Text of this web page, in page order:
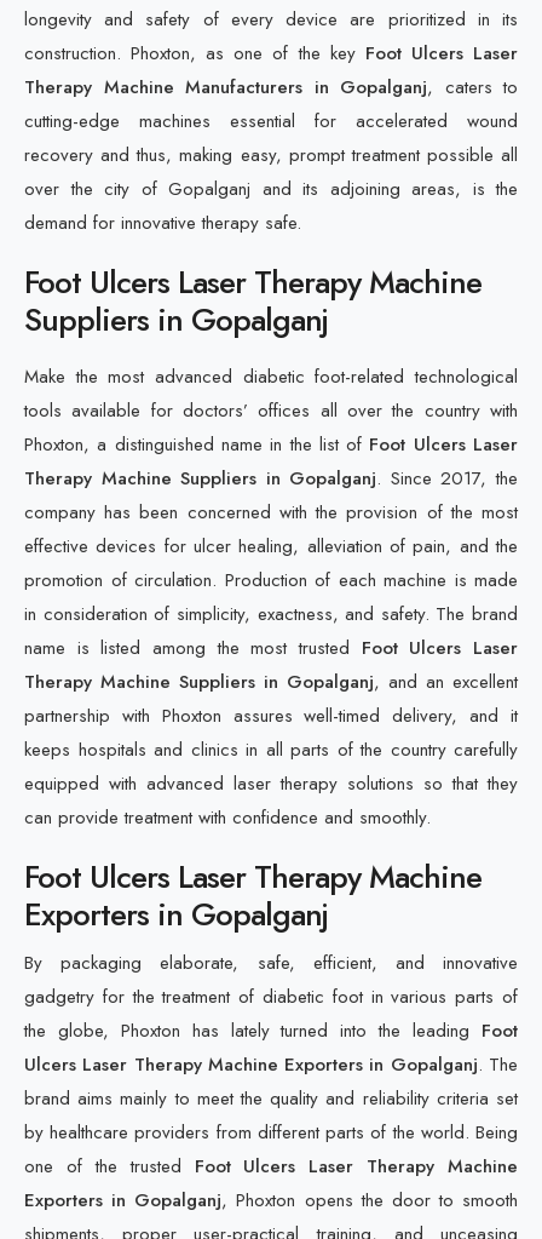
longevity and safety of every device are prioritized in its
construction. Phoxton, as one of the key Foot Ulcers Laser
Therapy Machine Manufacturers in Gopalganj, caters to
cutting-edge machines essential for accelerated wound
recovery and thus, making easy, prompt treatment possible all
over the city of Gopalganj and its adjoining areas, is the
demand for innovative therapy safe.
Foot Ulcers Laser Therapy Machine
Suppliers in Gopalganj
Make the most advanced diabetic foot-related technological
tools available for doctors’ offices all over the country with
Phoxton, a distinguished name in the list of Foot Ulcers Laser
Therapy Machine Suppliers in Gopalganj. Since 2017, the
company has been concerned with the provision of the most
effective devices for ulcer healing, alleviation of pain, and the
promotion of circulation. Production of each machine is made
in consideration of simplicity, exactness, and safety. The brand
name is listed among the most trusted Foot Ulcers Laser
Therapy Machine Suppliers in Gopalganj, and an excellent
partnership with Phoxton assures well-timed delivery, and it
keeps hospitals and clinics in all parts of the country carefully
equipped with advanced laser therapy solutions so that they
can provide treatment with confidence and smoothly.
Foot Ulcers Laser Therapy Machine
Exporters in Gopalganj
By packaging elaborate, safe, efficient, and innovative
gadgetry for the treatment of diabetic foot in various parts of
the globe, Phoxton has lately turned into the leading Foot
Ulcers Laser Therapy Machine Exporters in Gopalganj. The
brand aims mainly to meet the quality and reliability criteria set
by healthcare providers from different parts of the world. Being
one of the trusted Foot Ulcers Laser Therapy Machine
Exporters in Gopalganj, Phoxton opens the door to smooth